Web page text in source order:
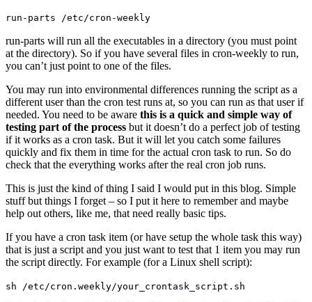
run-parts /etc/cron-weekly
run-parts will run all the executables in a directory (you must point
at the directory). So if you have several files in cron-weekly to run,
you can’t just point to one of the files.
You may run into environmental differences running the script as a
different user than the cron test runs at, so you can run as that user if
needed. You need to be aware this is a quick and simple way of
testing part of the process but it doesn’t do a perfect job of testing
if it works as a cron task. But it will let you catch some failures
quickly and fix them in time for the actual cron task to run. So do
check that the everything works after the real cron job runs.
This is just the kind of thing I said I would put in this blog. Simple
stuff but things I forget – so I put it here to remember and maybe
help out others, like me, that need really basic tips.
If you have a cron task item (or have setup the whole task this way)
that is just a script and you just want to test that 1 item you may run
the script directly. For example (for a Linux shell script):
sh /etc/cron.weekly/your_crontask_script.sh